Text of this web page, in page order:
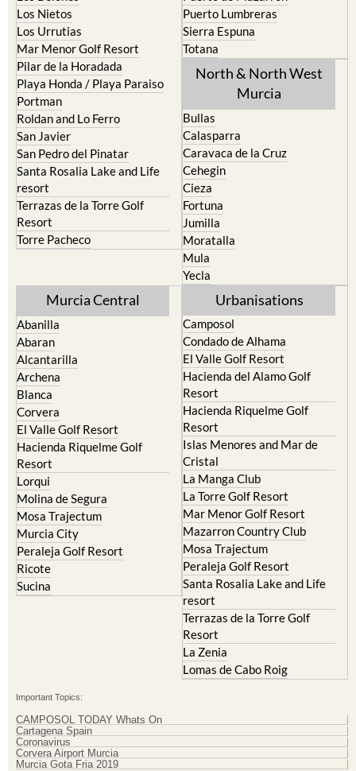
Los Nietos
Los Urrutias
Mar Menor Golf Resort
Pilar de la Horadada
Playa Honda / Playa Paraiso
Portman
Roldan and Lo Ferro
San Javier
San Pedro del Pinatar
Santa Rosalia Lake and Life
resort
Terrazas de la Torre Golf
Resort
Torre Pacheco
Puerto Lumbreras
Sierra Espuna
Totana
North & North West
Murcia
Bullas
Calasparra
Caravaca de la Cruz
Cehegin
Cieza
Fortuna
Jumilla
Moratalla
Mula
Yecla
Murcia Central
Abanilla
Abaran
Alcantarilla
Archena
Blanca
Corvera
El Valle Golf Resort
Hacienda Riquelme Golf
Resort
Lorqui
Molina de Segura
Mosa Trajectum
Murcia City
Peraleja Golf Resort
Ricote
Sucina
Urbanisations
Camposol
Condado de Alhama
El Valle Golf Resort
Hacienda del Alamo Golf
Resort
Hacienda Riquelme Golf
Resort
Islas Menores and Mar de
Cristal
La Manga Club
La Torre Golf Resort
Mar Menor Golf Resort
Mazarron Country Club
Mosa Trajectum
Peraleja Golf Resort
Santa Rosalia Lake and Life
resort
Terrazas de la Torre Golf
Resort
La Zenia
Lomas de Cabo Roig
Important Topics:
CAMPOSOL TODAY Whats On
Cartagena Spain
Coronavirus
Corvera Airport Murcia
Murcia Gota Fria 2019